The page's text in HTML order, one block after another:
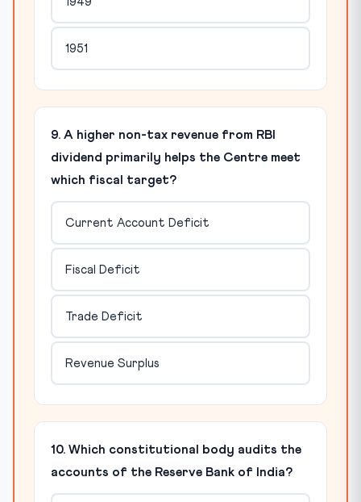
1951
9. A higher non-tax revenue from RBI
dividend primarily helps the Centre meet
which fiscal target?
Current Account Deficit
Fiscal Deficit
Trade Deficit
Revenue Surplus
10. Which constitutional body audits the
accounts of the Reserve Bank of India?